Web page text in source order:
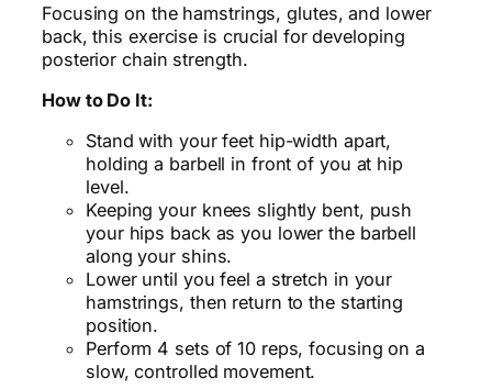
Focusing on the hamstrings, glutes, and lower
back, this exercise is crucial for developing
posterior chain strength.
How to Do It:
Stand with your feet hip-width apart,
holding a barbell in front of you at hip
level.
Keeping your knees slightly bent, push
your hips back as you lower the barbell
along your shins.
Lower until you feel a stretch in your
hamstrings, then return to the starting
position.
Perform 4 sets of 10 reps, focusing on a
slow, controlled movement.